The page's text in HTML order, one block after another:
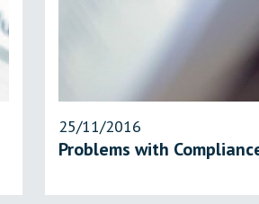
25/11/2016
Problems with